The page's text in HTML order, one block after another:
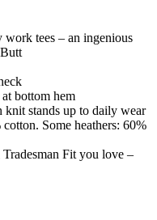
tees – an ingenious
bottom hem
stands up to daily wear
Some heathers: 60%
Fit you love –